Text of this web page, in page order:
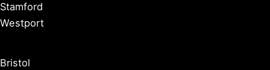
Stamford
Westport
Bristol